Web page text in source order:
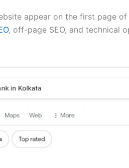
appear on the first page
, off-page SEO, and technical